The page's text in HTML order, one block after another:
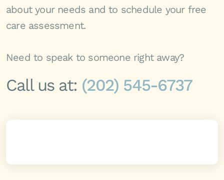
about your needs and to schedule your free
care assessment.
Need to speak to someone right away?
Call us at: (202) 545-6737